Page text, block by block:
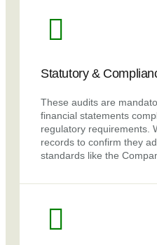
Statutory &
These audits are
financial statements
regulatory requirements.
records to confirm they
standards like the